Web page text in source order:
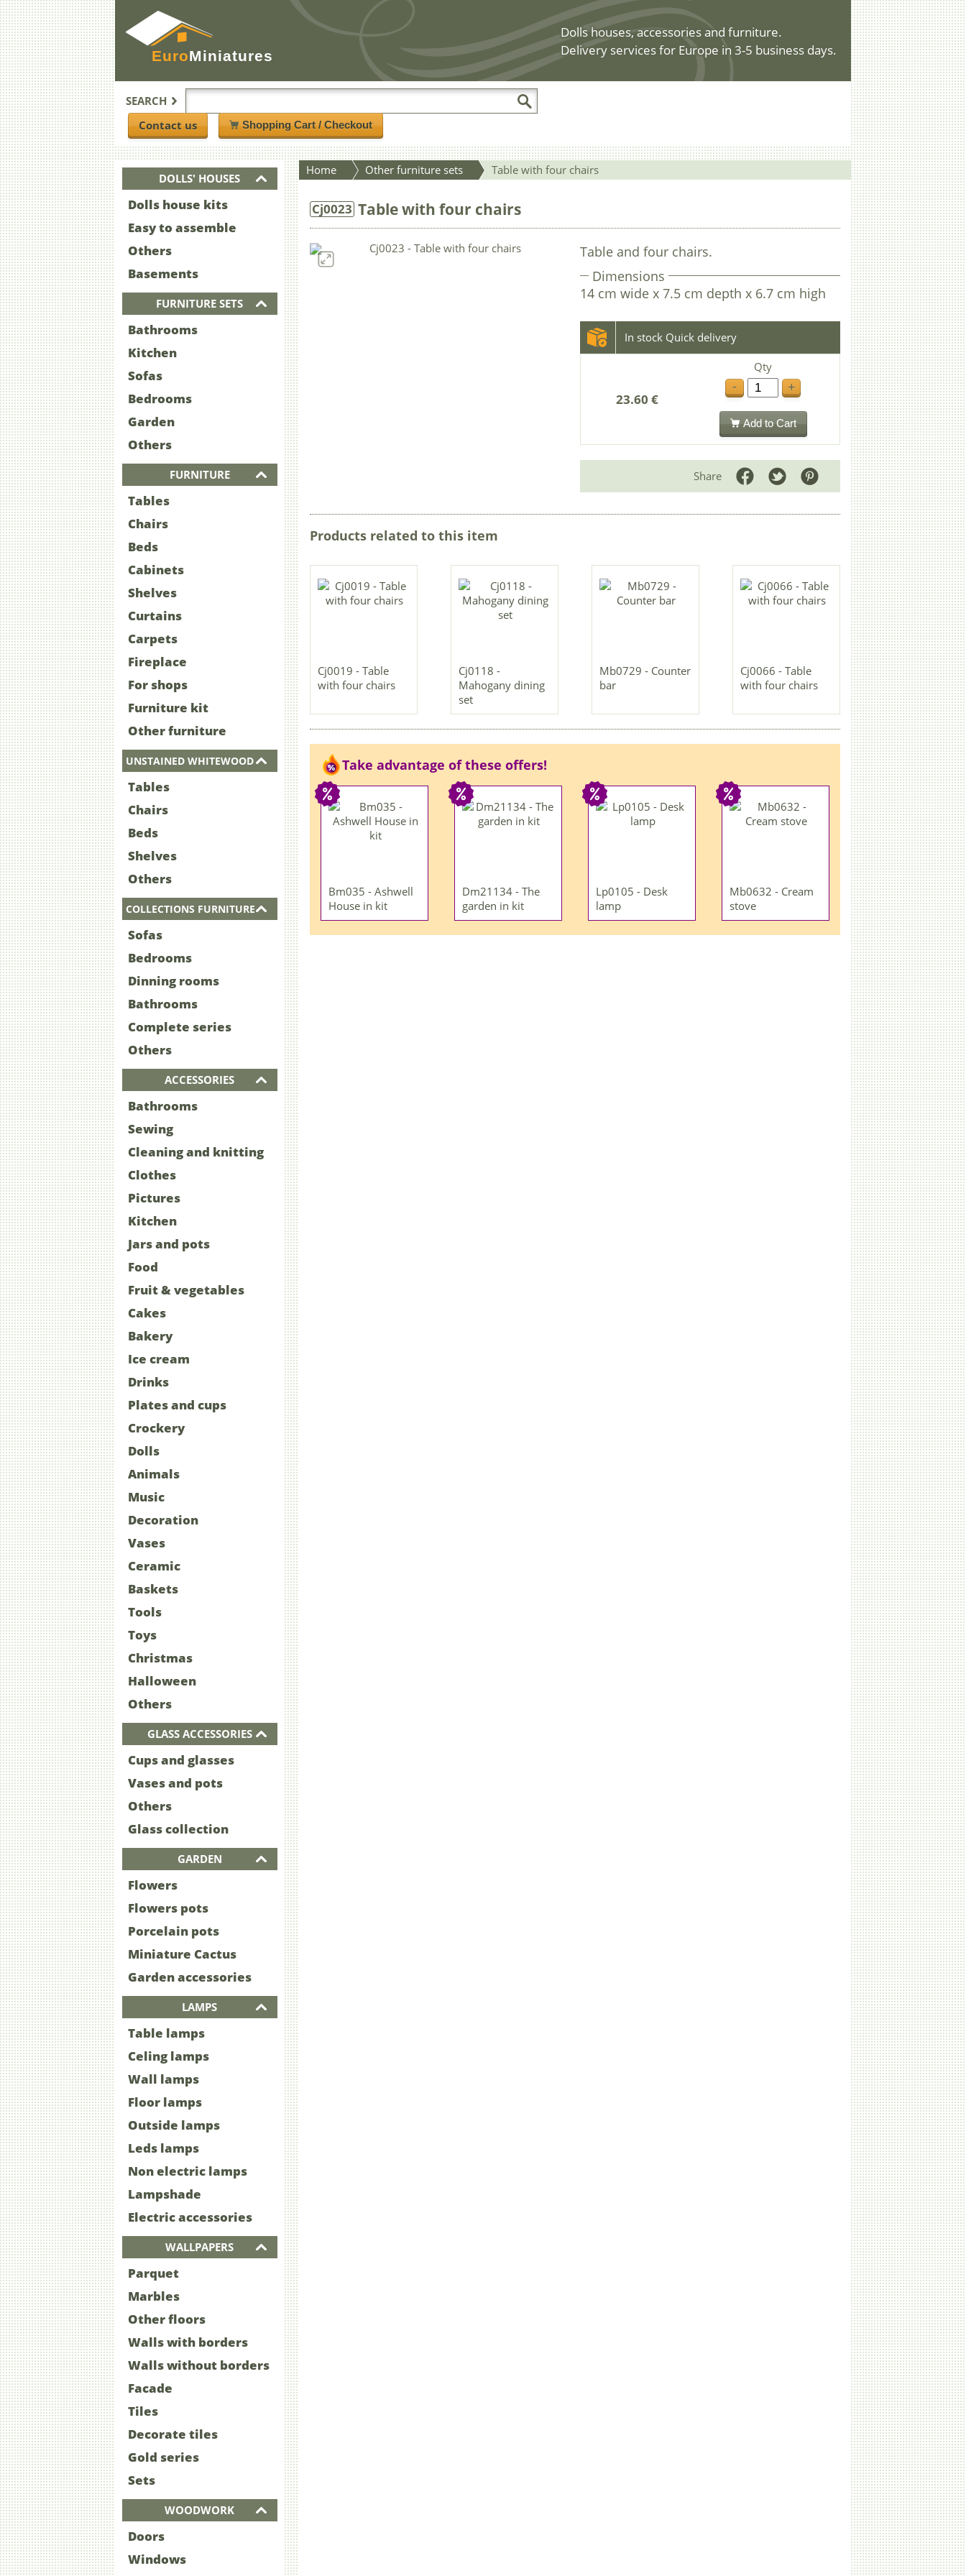
EuroMiniatures
Dolls houses, accessories and furniture.
Delivery services for Europe in 3-5 business days.
SEARCH
Contact us
Shopping Cart / Checkout
DOLLS' HOUSES
Dolls house kits
Easy to assemble
Others
Basements
FURNITURE SETS
Bathrooms
Kitchen
Sofas
Bedrooms
Garden
Others
FURNITURE
Tables
Chairs
Beds
Cabinets
Shelves
Curtains
Carpets
Fireplace
For shops
Furniture kit
Other furniture
UNSTAINED WHITEWOOD
Tables
Chairs
Beds
Shelves
Others
COLLECTIONS FURNITURE
Sofas
Bedrooms
Dinning rooms
Bathrooms
Complete series
Others
ACCESSORIES
Bathrooms
Sewing
Cleaning and knitting
Clothes
Pictures
Kitchen
Jars and pots
Food
Fruit & vegetables
Cakes
Bakery
Ice cream
Drinks
Plates and cups
Crockery
Dolls
Animals
Music
Decoration
Vases
Ceramic
Baskets
Tools
Toys
Christmas
Halloween
Others
GLASS ACCESSORIES
Cups and glasses
Vases and pots
Others
Glass collection
GARDEN
Flowers
Flowers pots
Porcelain pots
Miniature Cactus
Garden accessories
LAMPS
Table lamps
Celing lamps
Wall lamps
Floor lamps
Outside lamps
Leds lamps
Non electric lamps
Lampshade
Electric accessories
WALLPAPERS
Parquet
Marbles
Other floors
Walls with borders
Walls without borders
Facade
Tiles
Decorate tiles
Gold series
Sets
WOODWORK
Doors
Windows
Cj0023 Table with four chairs
Table and four chairs.
Dimensions
14 cm wide x 7.5 cm depth x 6.7 cm high
In stock Quick delivery
23.60 €
Qty
-
+
Add to Cart
Share
Products related to this item
Cj0019 - Table
with four chairs
Cj0118 -
Mahogany dining
set
Mb0729 - Counter
bar
Cj0066 - Table
with four chairs
Take advantage of these offers!
Bm035 - Ashwell
House in kit
Dm21134 - The
garden in kit
Lp0105 - Desk
lamp
Mb0632 - Cream
stove
Home Other furniture sets Table with four chairs